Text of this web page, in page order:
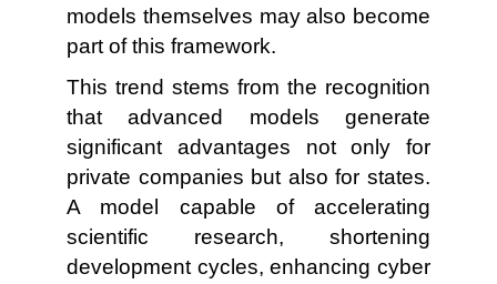
models themselves may also become
part of this framework.
This trend stems from the recognition
that advanced models generate
significant advantages not only for
private companies but also for states.
A model capable of accelerating
scientific research, shortening
development cycles, enhancing cyber